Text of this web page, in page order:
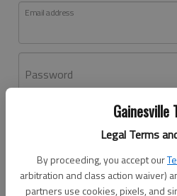
Gainesville
Legal Terms
By proceeding, you accept our
arbitration and class action waiver)
partners use cookies, pixels, and
Email address
Password
Don't have an account yet?
Log In